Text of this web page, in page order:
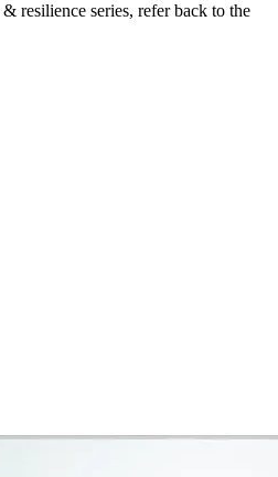
resilience series, refer back to the